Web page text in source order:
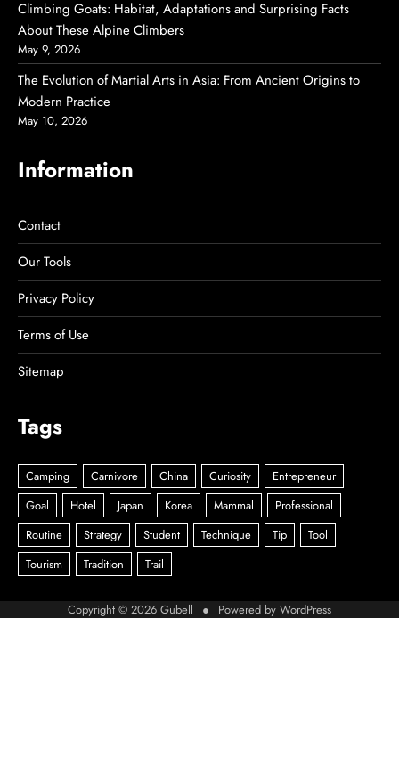
Climbing Goats: Habitat, Adaptations and Surprising Facts
About These Alpine Climbers
May 9, 2026
The Evolution of Martial Arts in Asia: From Ancient Origins to
Modern Practice
May 10, 2026
Information
Contact
Our Tools
Privacy Policy
Terms of Use
Sitemap
Tags
Copyright © 2026 Gubell ● Powered by WordPress